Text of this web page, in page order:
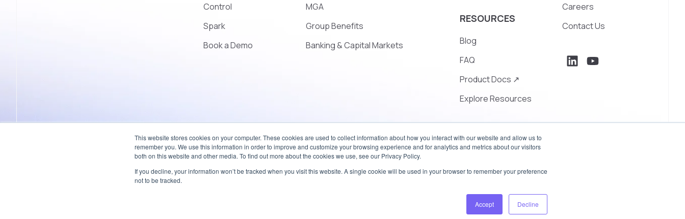
This website stores cookies on your computer. These cookies are used to collect information about how you interact with our website and allow us to
remember you. We use this information in order to improve and customize your browsing experience and for analytics and metrics about our visitors
both on this website and other media. To find out more about the cookies we use, see our Privacy Policy.
If you decline, your information won’t be tracked when you visit this website. A single cookie will be used in your browser to remember your preference
not to be tracked.
Accept Decline
Control
Spark
Book a Demo
MGA
Group Benefits
Banking & Capital Markets
RESOURCES
Blog
FAQ
Product Docs ↗
Explore Resources
Careers
Contact Us
© 2026 Coherent – All rights reserved.